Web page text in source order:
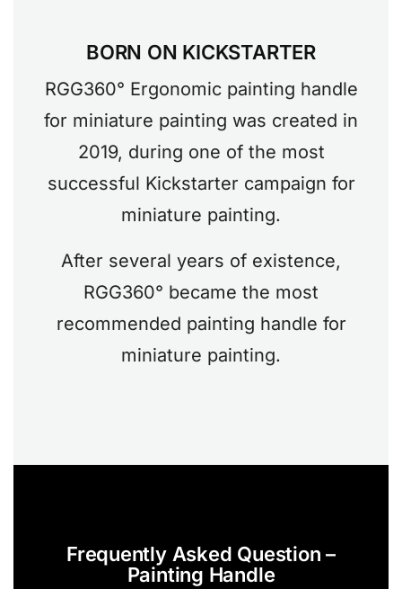
BORN ON KICKSTARTER
RGG360° Ergonomic painting handle
for miniature painting was created in
2019, during one of the most
successful Kickstarter campaign for
miniature painting.
After several years of existence,
RGG360° became the most
recommended painting handle for
miniature painting.
Frequently Asked Question –
Painting Handle